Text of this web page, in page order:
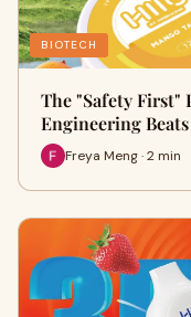
BIOTECH
The "Safety First"
Engineering
Freya Meng · 2 min